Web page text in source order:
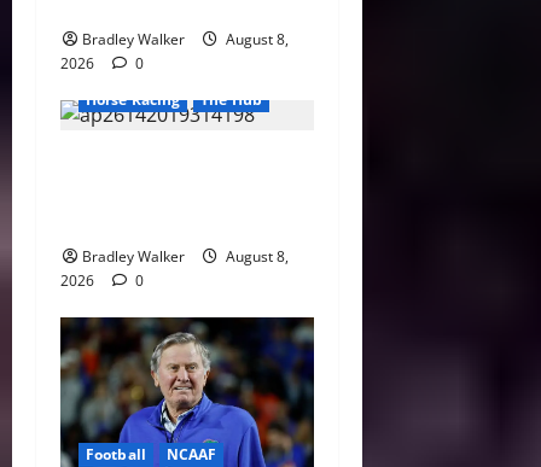
Bradley Walker
August 8,
2026
0
Horse Racing
The Hub
Bradley Walker
August 8,
2026
0
Football NCAAF